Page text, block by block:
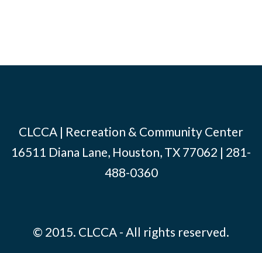
CLCCA | Recreation & Community Center
16511 Diana Lane, Houston, TX 77062 | 281-
488-0360
© 2015. CLCCA - All rights reserved.